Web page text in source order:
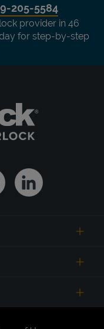
205-5584
provider in 46
for step-by-step
Linkedin